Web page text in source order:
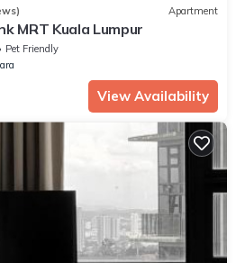
Apartment
MRT Kuala Lumpur
Pet Friendly
View Availability